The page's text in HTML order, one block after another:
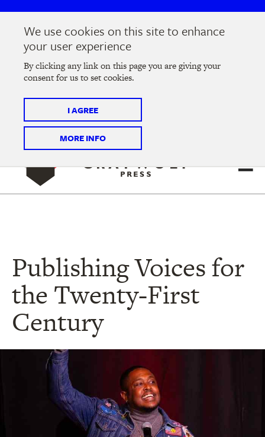
We use cookies on this site to enhance
your user experience
By clicking any link on this page you are giving your
consent for us to set cookies.
I AGREE
MORE INFO
navigation
content
Join us at the2026 Literary Salon
Thursday, September 10 @ 7-9 pm
Tickets on sale now
Publishing Voices for
the Twenty-First
Century